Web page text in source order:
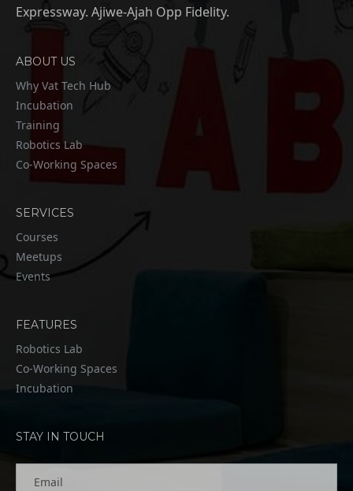
Expressway. Ajiwe-Ajah Opp Fidelity.
ABOUT US
Why Vat Tech Hub
Incubation
Training
Robotics Lab
Co-Working Spaces
SERVICES
Courses
Meetups
Events
FEATURES
Robotics Lab
Co-Working Spaces
Incubation
STAY IN TOUCH